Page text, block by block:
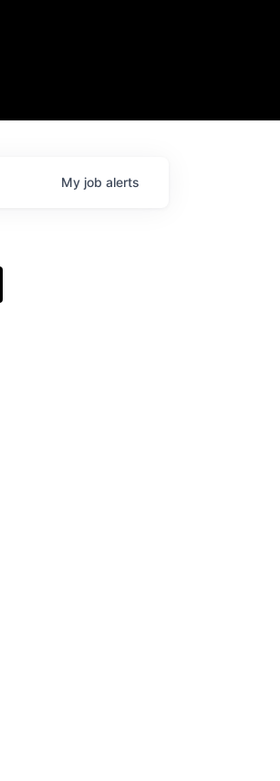
My job alerts